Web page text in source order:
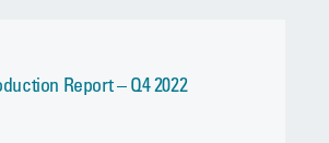
Report – Q4 2022